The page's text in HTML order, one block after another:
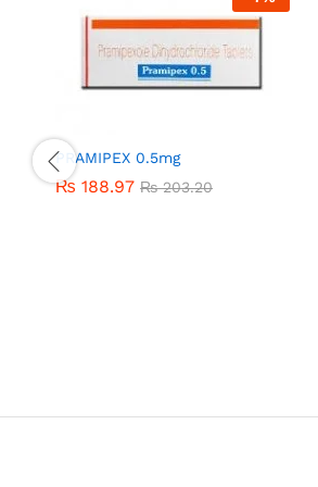
PRAMIPEX 0.5mg
₨ 188.97 ₨203.20
₨ 188.97 ₨203.20